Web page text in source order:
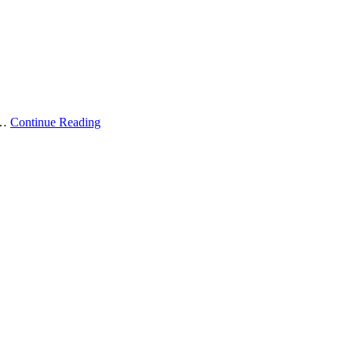
Continue Reading